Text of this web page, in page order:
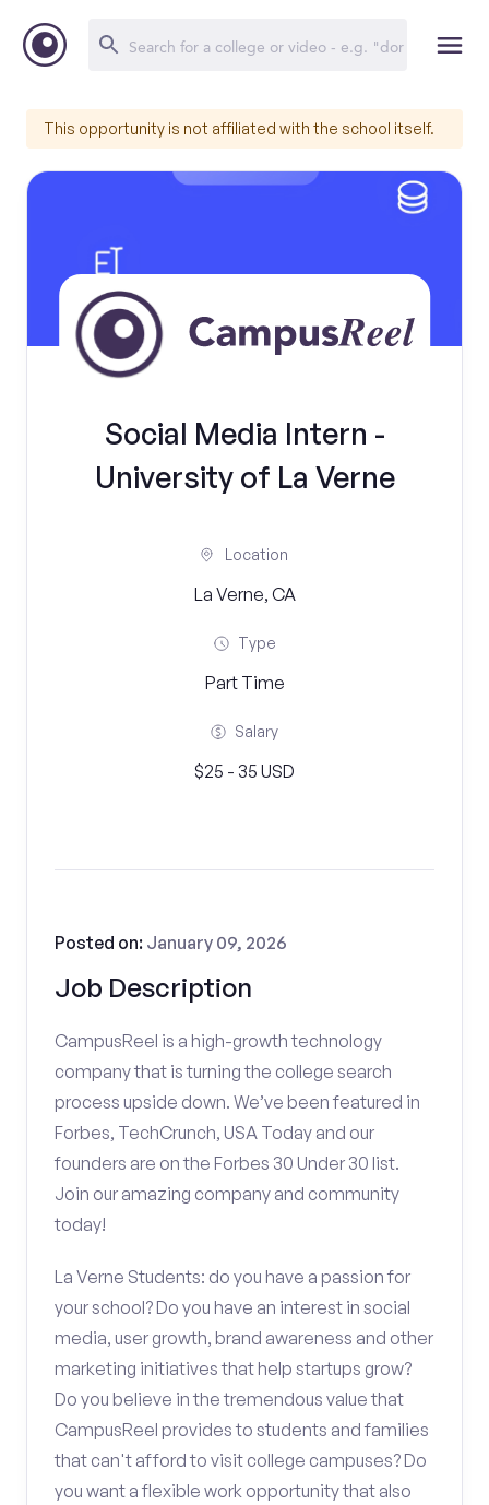
This opportunity is not affiliated with the school itself.
Social Media Intern -
University of La Verne
Location
La Verne, CA
Type
Part Time
Salary
$25 - 35 USD
Job Description
Posted on: January 09, 2026
CampusReel is a high-growth technology
company that is turning the college search
process upside down. We’ve been featured in
Forbes, TechCrunch, USA Today and our
founders are on the Forbes 30 Under 30 list.
Join our amazing company and community
today!
La Verne Students: do you have a passion for
your school? Do you have an interest in social
media, user growth, brand awareness and other
marketing initiatives that help startups grow?
Do you believe in the tremendous value that
CampusReel provides to students and families
that can't afford to visit college campuses? Do
you want a flexible work opportunity that also